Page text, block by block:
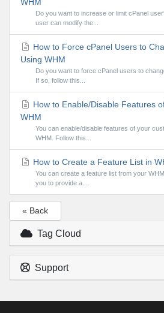
WHM
Do you want to increase or limit cPanel
user can modify the...
How to Force cPanel Users to
Using WHM
Do you want to force cPanel users to
If so, follow this...
How to Enable/Disable Features
WHM
You can enable/disable features of your
WHM. Follow this...
How to Create a Feature List in
You can create a feature list from your
you to provide a...
« Back
Tag Cloud
Support